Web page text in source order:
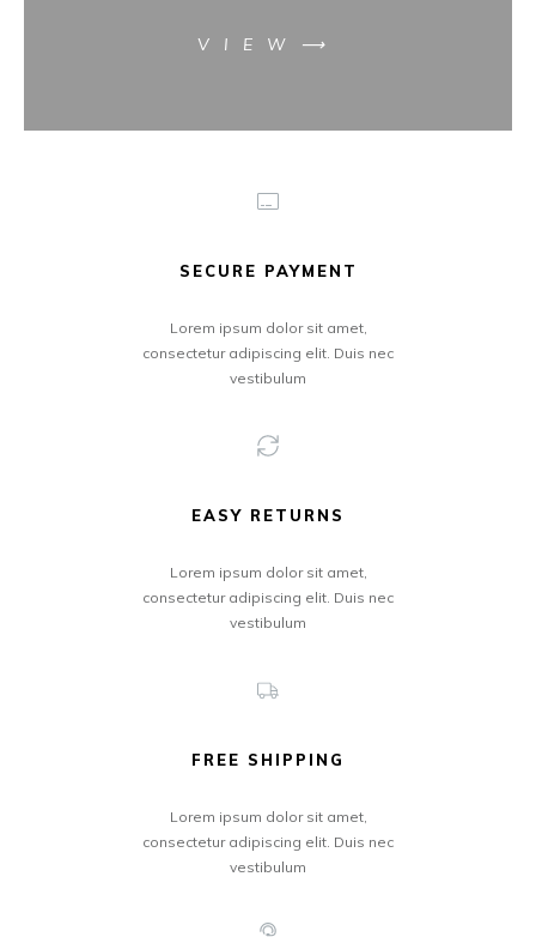
VIEW⟶
SECURE PAYMENT
Lorem ipsum dolor sit amet,
consectetur adipiscing elit. Duis nec
vestibulum
EASY RETURNS
Lorem ipsum dolor sit amet,
consectetur adipiscing elit. Duis nec
vestibulum
FREE SHIPPING
Lorem ipsum dolor sit amet,
consectetur adipiscing elit. Duis nec
vestibulum